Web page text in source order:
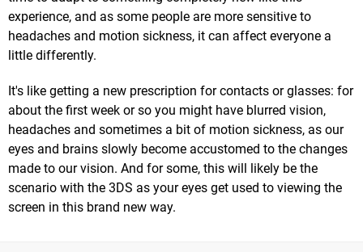
experience, and as some people are more sensitive to
headaches and motion sickness, it can affect everyone a
little differently.
It's like getting a new prescription for contacts or glasses: for
about the first week or so you might have blurred vision,
headaches and sometimes a bit of motion sickness, as our
eyes and brains slowly become accustomed to the changes
made to our vision. And for some, this will likely be the
scenario with the 3DS as your eyes get used to viewing the
screen in this brand new way.